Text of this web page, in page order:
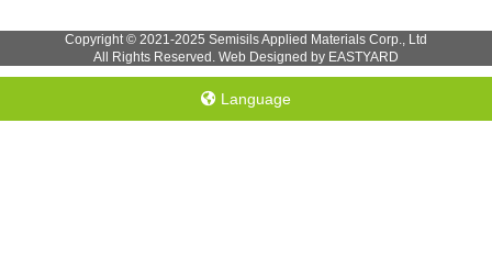
Copyright © 2021-2025 Semisils Applied Materials Corp., Ltd
All Rights Reserved. Web Designed by EASTYARD
Language